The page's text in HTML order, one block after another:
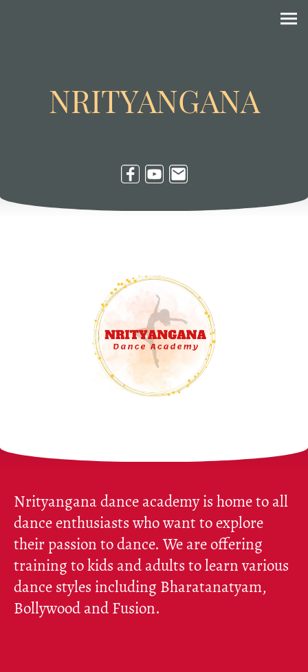
NRITYANGANA
Nrityangana dance academy is home to all
dance enthusiasts who want to explore
their passion to dance. We are offering
training to kids and adults to learn various
dance styles including Bharatanatyam,
Bollywood and Fusion.